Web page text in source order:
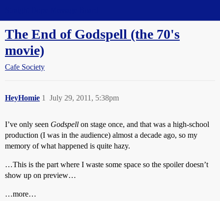
The End of Godspell (the 70's
movie)
Cafe Society
HeyHomie July 29, 2011, 5:38pm
1
I’ve only seen Godspell on stage once, and that was a high-school
production (I was in the audience) almost a decade ago, so my
memory of what happened is quite hazy.
…This is the part where I waste some space so the spoiler doesn’t
show up on preview…
…more…